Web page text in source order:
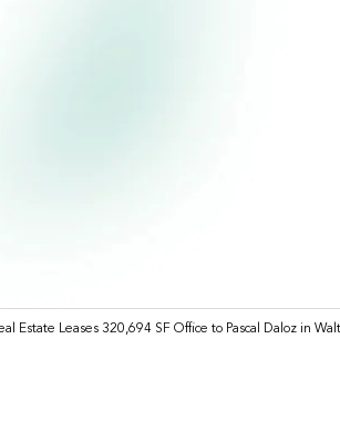
Estate Leases 320,694 SF Office to Pascal Daloz in